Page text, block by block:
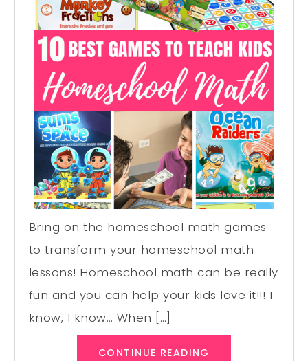
Bring on the homeschool math games
to transform your homeschool math
lessons! Homeschool math can be really
fun and you can help your kids love it!!! I
know, I know… When […]
CONTINUE READING